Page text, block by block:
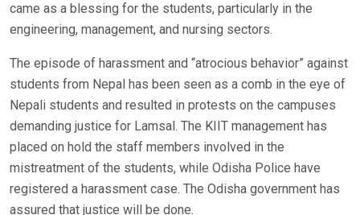
came as a blessing for the students, particularly in the
engineering, management, and nursing sectors.
The episode of harassment and “atrocious behavior” against
students from Nepal has been seen as a comb in the eye of
Nepali students and resulted in protests on the campuses
demanding justice for Lamsal. The KIIT management has
placed on hold the staff members involved in the
mistreatment of the students, while Odisha Police have
registered a harassment case. The Odisha government has
assured that justice will be done.